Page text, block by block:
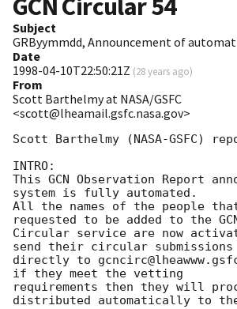
GCN Circular54
Subject
GRByymmdd, Announcement of
Date
1998-04-10T22:50:21Z (28 years ago)
From
Scott Barthelmy at NASA/GSFC
<scott@lheamail.gsfc.nasa.gov>
Scott Barthelmy (NASA-GSFC)
INTRO:
This GCN Observation Report
system is fully automated.
All the names of the people
requested to be added to the
Circular service are now
send their circular submissions
directly to
if they meet the vetting
requirements then they will
distributed automatically to